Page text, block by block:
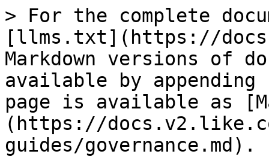
> For the complete
[llms.txt](https://
Markdown versions of
available by
page is available as
(https://
guides/governance.md).